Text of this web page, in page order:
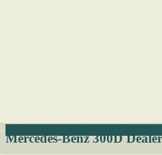
Mercedes-Benz 300D